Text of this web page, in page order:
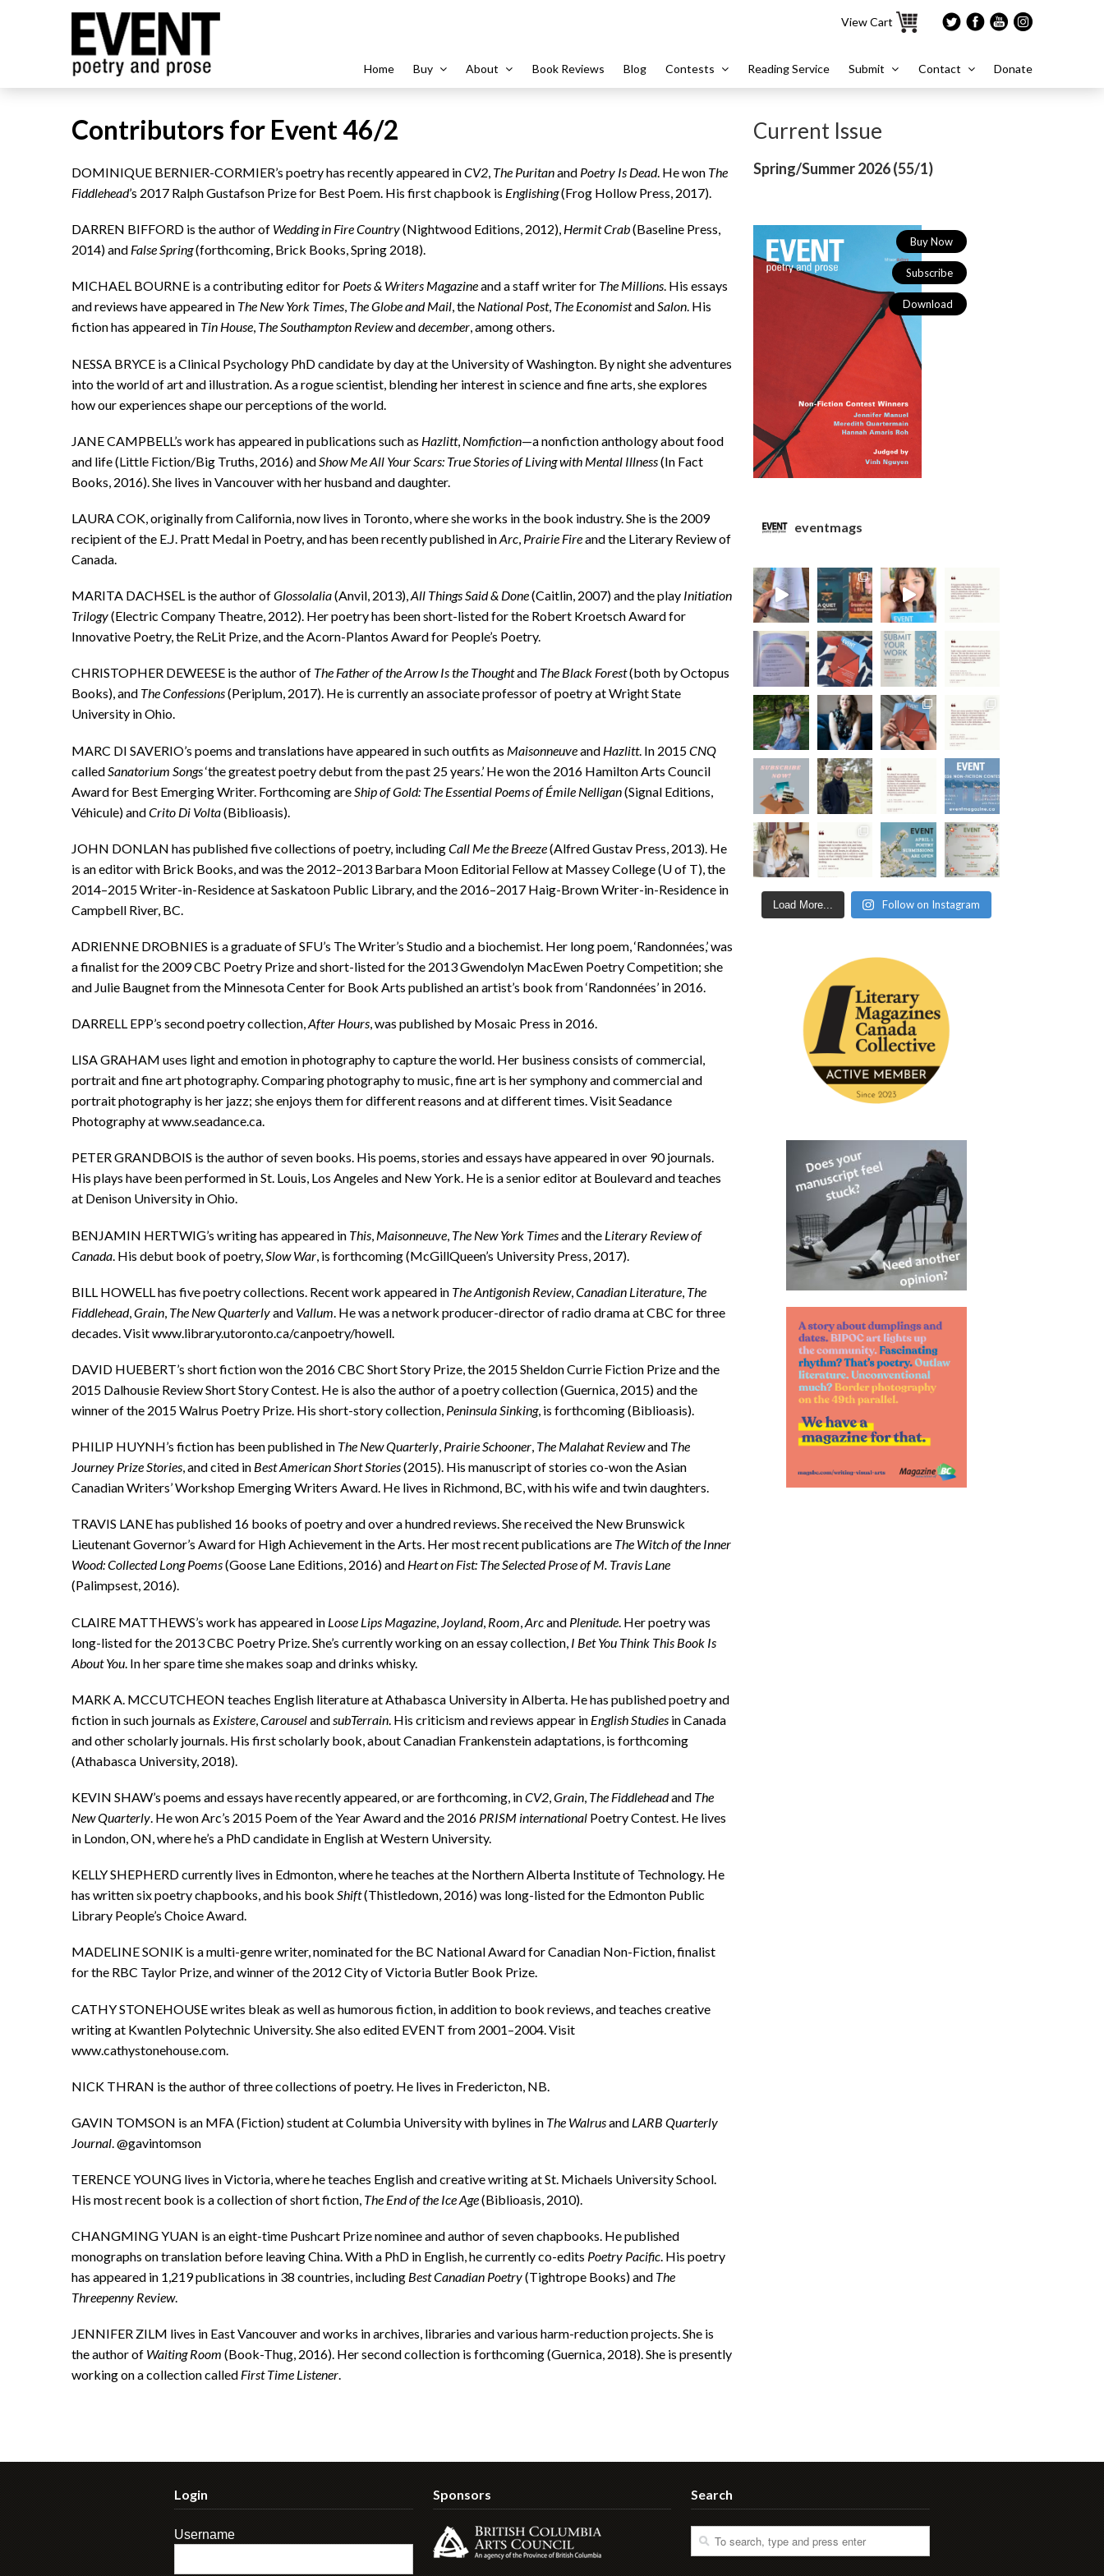
View Cart
Home Buy About Book Reviews Blog Contests Reading Service Submit Contact Donate
Contributors for Event 46/2
DOMINIQUE BERNIER-CORMIER’s poetry has recently appeared inCV2, The Puritanand Poetry Is Dead. He won The
Fiddlehead’s 2017 Ralph Gustafson Prize for Best Poem. His first chapbook is Englishing(Frog Hollow Press, 2017).
DARREN BIFFORD is the author of Wedding in Fire Country(Nightwood Editions, 2012), Hermit Crab(Baseline Press,
2014) and False Spring(forthcoming, Brick Books, Spring 2018).
MICHAEL BOURNE is a contributing editor for Poets & Writers Magazineand a staff writer for The Millions. His essays
and reviews have appeared in The New York Times, The Globe and Mail, the National Post, The EconomistandSalon. His
fiction has appeared in Tin House, The Southampton Reviewanddecember, among others.
NESSA BRYCE is a Clinical Psychology PhD candidate by day at the University of Washington. By night she adventures
into the world of art and illustration. As a rogue scientist, blending her interest in science and fine arts, she explores
how our experiences shape our perceptions of the world.
JANE CAMPBELL’s work has appeared in publications such as Hazlitt, Nomfiction—a nonfiction anthology about food
and life (Little Fiction/Big Truths, 2016) and Show Me All Your Scars: True Stories of Living with Mental Illness(In Fact
Books, 2016). She lives in Vancouver with her husband and daughter.
LAURA COK, originally from California, now lives in Toronto, where she works in the book industry. She is the 2009
recipient of the E.J. Pratt Medal in Poetry, and has been recently published inArc, Prairie Fireand the Literary Review of
Canada.
MARITA DACHSEL is the author ofGlossolalia(Anvil, 2013),All Things Said & Done(Caitlin, 2007) and the play Initiation
Trilogy(Electric Company Theatre, 2012). Her poetry has been short-listed for the Robert Kroetsch Award for
Innovative Poetry, the ReLit Prize, and the Acorn-Plantos Award for People’s Poetry.
CHRISTOPHER DEWEESE is the author of The Father of the Arrow Is the Thoughtand The Black Forest(both by Octopus
Books), and The Confessions(Periplum, 2017). He is currently an associate professor of poetry at Wright State
University in Ohio.
MARC DI SAVERIO’s poems and translations have appeared in such outfits as Maisonneuveand Hazlitt. In 2015CNQ
called Sanatorium Songs‘the greatest poetry debut from the past 25 years.’ He won the 2016 Hamilton Arts Council
Award for Best Emerging Writer. Forthcoming are Ship of Gold: The Essential Poems of Émile Nelligan(Signal Editions,
Véhicule) andCrito Di Volta(Biblioasis).
JOHN DONLAN has published five collections of poetry, includingCall Me the Breeze(Alfred Gustav Press, 2013). He
is an editor with Brick Books, and was the 2012–2013 Barbara Moon Editorial Fellow at Massey College (U of T), the
2014–2015 Writer-in-Residence at Saskatoon Public Library, and the 2016–2017 Haig-Brown Writer-in-Residence in
Campbell River, BC.
ADRIENNE DROBNIES is a graduate of SFU’s The Writer’s Studio and a biochemist. Her long poem, ‘Randonnées,’ was
a finalist for the 2009 CBC Poetry Prize and short-listed for the 2013 Gwendolyn MacEwen Poetry Competition; she
and Julie Baugnet from the Minnesota Center for Book Arts published an artist’s book from ‘Randonnées’ in 2016.
DARRELL EPP’s second poetry collection,After Hours, was published by Mosaic Press in 2016.
LISA GRAHAM uses light and emotion in photography to capture the world. Her business consists of commercial,
portrait and fine art photography. Comparing photography to music, fine art is her symphony and commercial and
portrait photography is her jazz; she enjoys them for different reasons and at different times. Visit Seadance
Photography at www.seadance.ca.
PETER GRANDBOIS is the author of seven books. His poems, stories and essays have appeared in over 90 journals.
His plays have been performed in St. Louis, Los Angeles and New York. He is a senior editor at Boulevard and teaches
at Denison University in Ohio.
BENJAMIN HERTWIG’s writing has appeared in This Maisonneuve The New York Timesand the Literary Review of
Canada . His debut book of poetry, Slow War , is forthcoming (McGill­Queen’s University Press, 2017).
BILL HOWELL has five poetry collections. Recent work appeared in The Antigonish Review,Canadian Literature, The
Fiddlehead,Grain, The New Quarterlyand Vallum. He was a network producer-director of radio drama at CBC for three
decades. Visit www.library.utoronto.ca/canpoetry/howell.
DAVID HUEBERT’s short fiction won the 2016 CBC Short Story Prize, the 2015 Sheldon Currie Fiction Prize and the
2015 Dalhousie Review Short Story Contest. He is also the author of a poetry collection (Guernica, 2015) and the
winner of the 2015 Walrus Poetry Prize. His short-story collection, Peninsula Sinking, is forthcoming (Biblioasis).
PHILIP HUYNH’s fiction has been published in The New Quarterly, Prairie Schooner, The Malahat Reviewand The
Journey Prize Stories, and cited in Best American Short Stories(2015). His manuscript of stories co-won the Asian
Canadian Writers’ Workshop Emerging Writers Award. He lives in Richmond, BC, with his wife and twin daughters.
TRAVIS LANE has published 16 books of poetry and over a hundred reviews. She received the New Brunswick
Lieutenant Governor’s Award for High Achievement in the Arts. Her most recent publications are The Witch of the Inner
Wood: Collected Long Poems(Goose Lane Editions, 2016) and Heart on Fist: The Selected Prose of M. Travis Lane
(Palimpsest, 2016).
CLAIRE MATTHEWS’s work has appeared in Loose Lips Magazine Joyland, Room Arcand Plenitude . Her poetry was
long-listed for the 2013 CBC Poetry Prize. She’s currently working on an essay collection, I Bet You Think This Book Is
About You . In her spare time she makes soap and drinks whisky.
MARK A. MCCUTCHEON teaches English literature at Athabasca University in Alberta. He has published poetry and
fiction in such journals as Existere Carouseland subTerrain . His criticism and reviews appear in English Studies in Canada
and other scholarly journals. His first scholarly book, about Canadian Frankenstein adaptations, is forthcoming
(Athabasca University, 2018).
KEVIN SHAW’s poems and essays have recently appeared, or are forthcom­ing, inCV2,Grain, The Fiddleheadand The
New Quarterly. He won Arc’s 2015 Poem of the Year Award and the 2016 PRISM international Poetry Contest. He lives
in London, ON, where he’s a PhD candidate in English at Western University.
KELLY SHEPHERD currently lives in Edmonton, where he teaches at the Northern Alberta Institute of Technology. He
has written six poetry chapbooks, and his book Shift(Thistledown, 2016) was long-listed for the Edmonton Public
Library People’s Choice Award.
MADELINE SONIK is a multi-genre writer, nominated for the BC National Award for Canadian Non-Fiction, finalist
for the RBC Taylor Prize, and winner of the 2012 City of Victoria Butler Book Prize.
CATHY STONEHOUSE writes bleak as well as humorous fiction, in addition to book reviews, and teaches creative
writing at Kwantlen Polytechnic University. She also edited EVENT from 2001–2004. Visit
www.cathystonehouse.com.
NICK THRAN is the author of three collections of poetry. He lives in Fredericton, NB.
GAVIN TOMSON is an MFA (Fiction) student at Columbia University with by­lines in The Walrusand LARB Quarterly
Journal. @gavintomson
TERENCE YOUNG lives in Victoria, where he teaches English and creative writing at St. Michaels University School.
His most recent book is a collection of short fiction, The End of the Ice Age(Biblioasis, 2010).
CHANGMING YUAN is an eight-time Pushcart Prize nominee and author of seven chapbooks. He published
monographs on translation before leaving China. With a PhD in English, he currently co-edits Poetry Pacific. His poetry
has appeared in 1,219 publications in 38 countries, including Best Canadian Poetry(Tightrope Books) and The
Threepenny Review.
JENNIFER ZILM lives in East Vancouver and works in archives, libraries and various harm-reduction projects. She is
the author of Waiting Room (Book-Thug, 2016). Her second collection is forthcoming (Guernica, 2018). She is presently
working on a collection called First Time Listener.
Current Issue
Spring/Summer 2026 (55/1)
Buy Now
Subscribe
Download
eventmags
Load More... Follow on Instagram
Login
Username
Sponsors Search